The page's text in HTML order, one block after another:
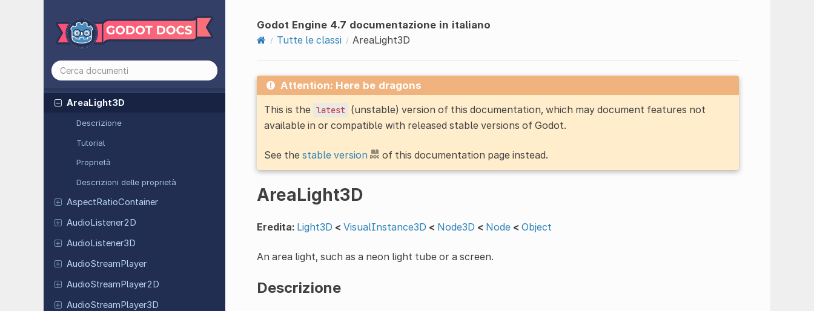
AnimationPlayer
AnimationTree
Area2D
Area3D
AreaLight3D
Descrizione
Tutorial
Proprietà
Descrizioni delle proprietà
AspectRatioContainer
AudioListener2D
AudioListener3D
AudioStreamPlayer
AudioStreamPlayer2D
AudioStreamPlayer3D
Godot Engine 4.7 documentazione in italiano
Tutte le classi
AreaLight3D
Attention: Here be dragons
This is the latest (unstable) version of this documentation, which may document features not
available in or compatible with released stable versions of Godot.
See the stable version of this documentation page instead.
AreaLight3D
Eredita: Light3D < VisualInstance3D < Node3D < Node < Object
An area light, such as a neon light tube or a screen.
Descrizione